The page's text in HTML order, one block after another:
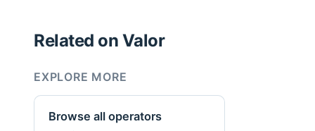
Related on Valor
EXPLORE MORE
Browse all operators